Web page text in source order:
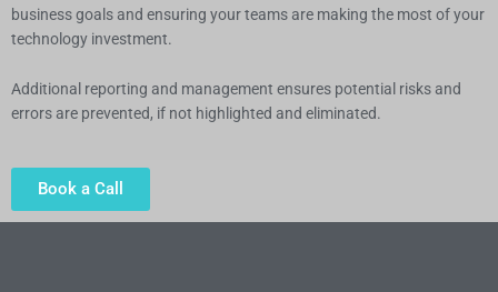
business goals and ensuring your teams are making the most of your
technology investment.
Additional reporting and management ensures potential risks and
errors are prevented, if not highlighted and eliminated.
Book a Call